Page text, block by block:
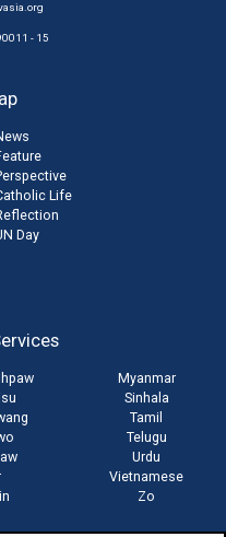
- 15
Life
Day
Myanmar
Sinhala
Tamil
Telugu
Urdu
Vietnamese
Zo